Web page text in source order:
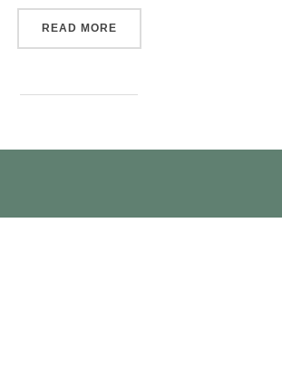
READ MORE“3 THINGS TO DO FOR